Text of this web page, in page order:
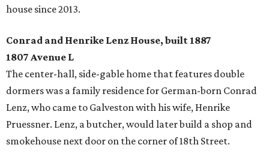
house since 2013.
Conrad and Henrike Lenz House, built 1887
1807 Avenue L
The center-hall, side-gable home that features double
dormers was a family residence for German-born Conrad
Lenz, who came to Galveston with his wife, Henrike
Pruessner. Lenz, a butcher, would later build a shop and
smokehouse next door on the corner of 18th Street.